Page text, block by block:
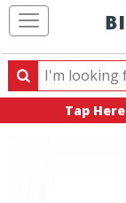
Search
Search
products,
Tap Here